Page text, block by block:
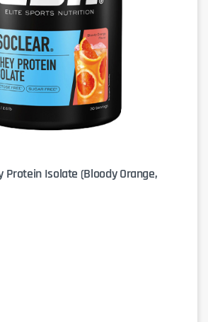
Protein Isolate (Bloody Orange,